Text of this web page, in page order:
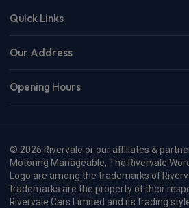
Quick Links
Our Address
Opening Hours
© 2026 Rivervale or our affiliates &
Motoring Manageable, The Rivervale
Logo are among the trademarks of
trademarks are the property of their
Rivervale Cars Limited and its trading